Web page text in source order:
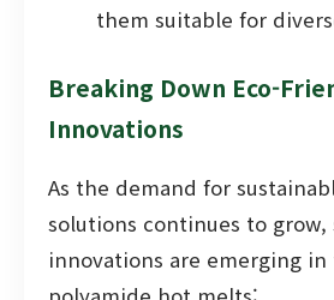
them suitable for
Breaking Down Eco-
Innovations
As the demand for
solutions continues to grow,
innovations are emerging